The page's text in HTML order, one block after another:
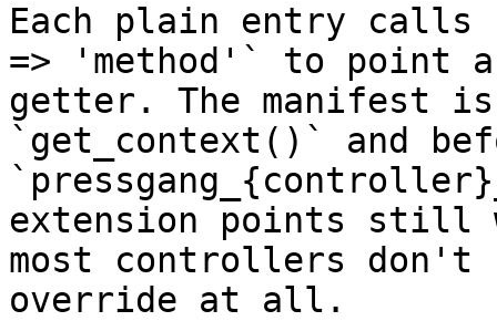
Each plain entry
=> 'method'` to point
getter. The manifest
`get_context()` and
extension points still
most controllers don't
override at all.